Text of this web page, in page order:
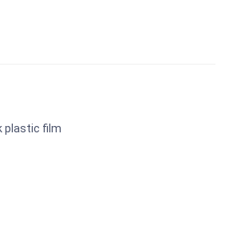
plastic film